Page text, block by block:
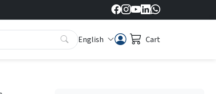
English Cart